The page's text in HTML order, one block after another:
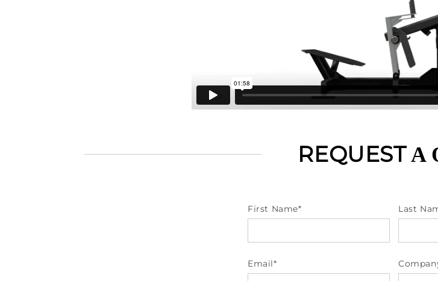
REQUESTA
First Name* Last
Email*